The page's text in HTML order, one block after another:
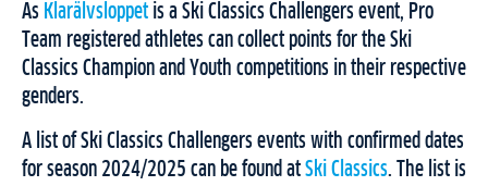
As Klarälvsloppet is a Ski Classics Challengers event, Pro
Team registered athletes can collect points for the Ski
Classics Champion and Youth competitions in their respective
genders.
A list of Ski Classics Challengers events with confirmed dates
for season 2024/2025 can be found at Ski Classics. The list is